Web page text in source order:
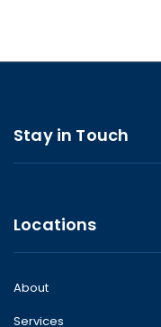
Stay in Touch
Locations
About
Services